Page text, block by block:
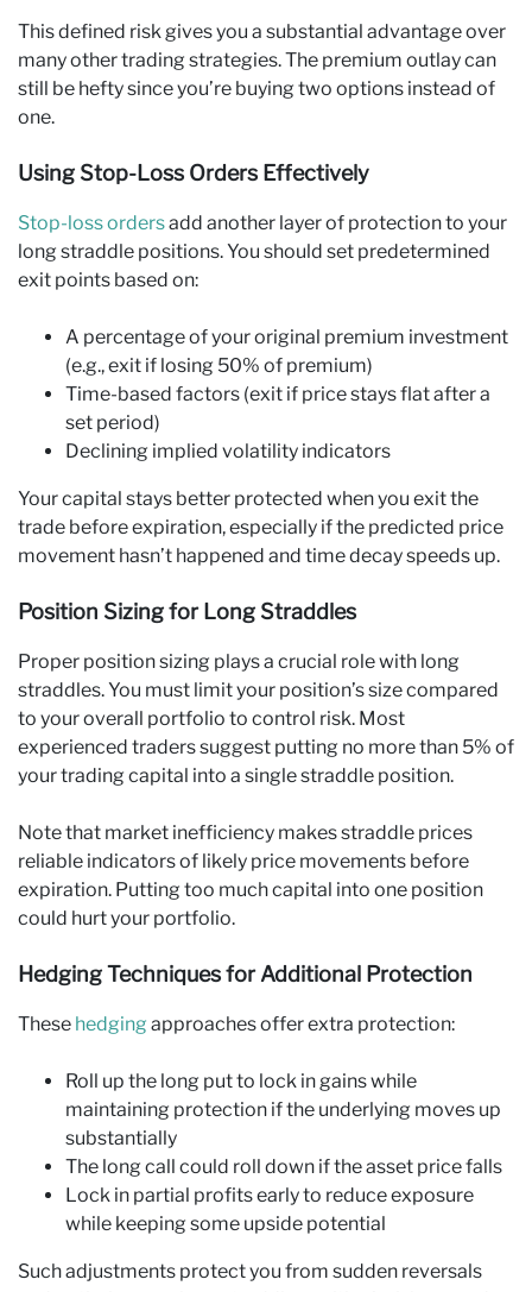
This defined risk gives you a substantial advantage over
many other trading strategies. The premium outlay can
still be hefty since you’re buying two options instead of
one.
Using Stop-Loss Orders Effectively
Stop-loss ordersadd another layer of protection to your
long straddle positions. You should set predetermined
exit points based on:
A percentage of your original premium investment
(e.g., exit if losing 50% of premium)
Time-based factors (exit if price stays flat after a
set period)
Declining implied volatility indicators
Your capital stays better protected when you exit the
trade before expiration, especially if the predicted price
movement hasn’t happened and time decay speeds up.
Position Sizing for Long Straddles
Proper position sizing plays a crucial role with long
straddles. You must limit your position’s size compared
to your overall portfolio to control risk. Most
experienced traders suggest putting no more than 5% of
your trading capital into a single straddle position.
Note that market inefficiency makes straddle prices
reliable indicators of likely price movements before
expiration. Putting too much capital into one position
could hurt your portfolio.
Hedging Techniques for Additional Protection
These hedging approaches offer extra protection:
Roll up the long put to lock in gains while
maintaining protection if the underlying moves up
substantially
The long call could roll down if the asset price falls
Lock in partial profits early to reduce exposure
while keeping some upside potential
Such adjustments protect you from sudden reversals